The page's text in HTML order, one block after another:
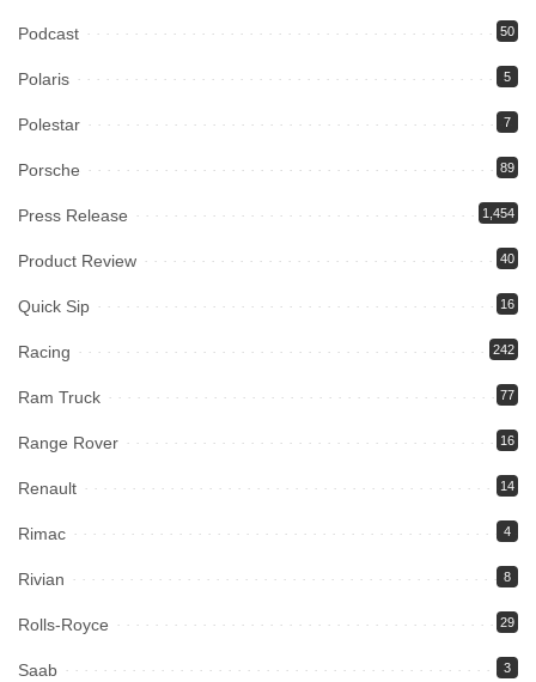
Podcast 50
Polaris 5
Polestar 7
Porsche 89
Press Release 1,454
Product Review 40
Quick Sip 16
Racing 242
Ram Truck 77
Range Rover 16
Renault 14
Rimac 4
Rivian 8
Rolls-Royce 29
Saab 3